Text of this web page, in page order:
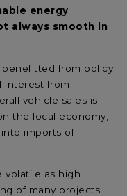
energy
always smooth in
benefitted from policy
interest from
vehicle sales is
the local economy,
imports of
volatile as high
of many projects.